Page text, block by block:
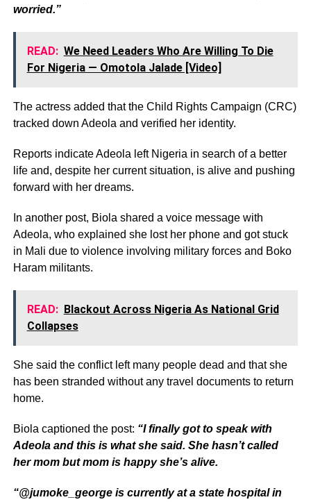
worried.”
READ: We Need Leaders Who Are Willing To Die
For Nigeria — Omotola Jalade [Video]
The actress added that the Child Rights Campaign (CRC)
tracked down Adeola and verified her identity.
Reports indicate Adeola left Nigeria in search of a better
life and, despite her current situation, is alive and pushing
forward with her dreams.
In another post, Biola shared a voice message with
Adeola, who explained she lost her phone and got stuck
in Mali due to violence involving military forces and Boko
Haram militants.
READ: Blackout Across Nigeria As National Grid
Collapses
She said the conflict left many people dead and that she
has been stranded without any travel documents to return
home.
Biola captioned the post: “I finally got to speak with
Adeola and this is what she said. She hasn’t called
her mom but mom is happy she’s alive.
“@jumoke_george is currently at a state hospital in